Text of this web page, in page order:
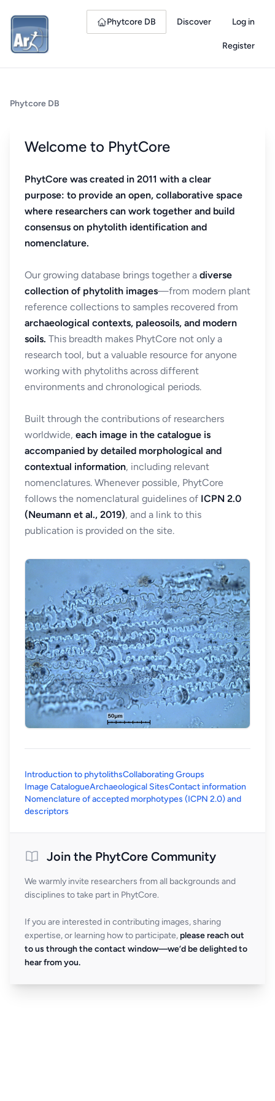
Phytcore DB Discover Log in
Register
Phytcore DB
Welcome to PhytCore
PhytCore was created in 2011 with a clear
purpose: to provide an open, collaborative space
where researchers can work together and build
consensus on phytolith identification and
nomenclature.
Our growing database brings together a diverse
collection of phytolith images—from modern plant
reference collections to samples recovered from
archaeological contexts, paleosoils, and modern
soils. This breadth makes PhytCore not only a
research tool, but a valuable resource for anyone
working with phytoliths across different
environments and chronological periods.
Built through the contributions of researchers
worldwide, each image in the catalogue is
accompanied by detailed morphological and
contextual information, including relevant
nomenclatures. Whenever possible, PhytCore
follows the nomenclatural guidelines of ICPN 2.0
(Neumann et al., 2019), and a link to this
publication is provided on the site.
Introduction to phytolithsCollaborating Groups
Image CatalogueArchaeological SitesContact information
Nomenclature of accepted morphotypes (ICPN 2.0) and
descriptors
Join the PhytCore Community
We warmly invite researchers from all backgrounds and
disciplines to take part in PhytCore.
If you are interested in contributing images, sharing
expertise, or learning how to participate, please reach out
to us through the contact window—we’d be delighted to
hear from you.